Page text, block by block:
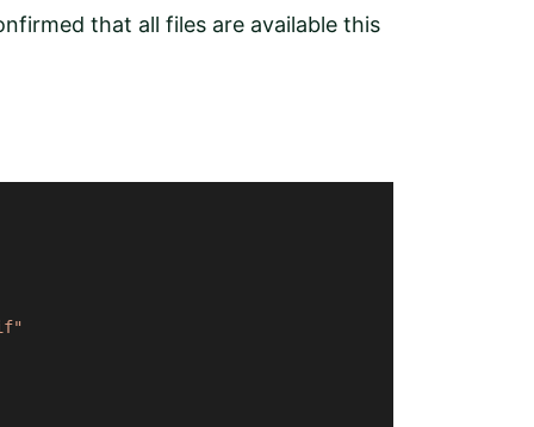
that all files are available this